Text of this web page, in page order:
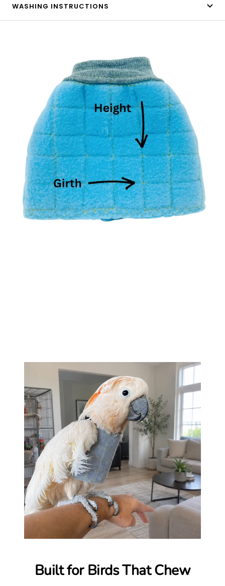
WASHING INSTRUCTIONS
Built for Birds That Chew